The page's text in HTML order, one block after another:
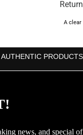
A clear
AUTHENTIC PRODUCTS
news, and special